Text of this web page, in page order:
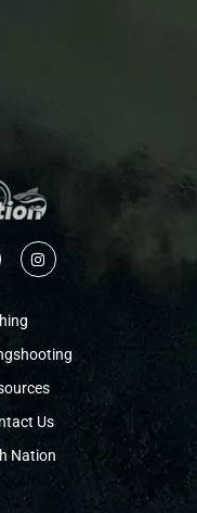
Us
Nation